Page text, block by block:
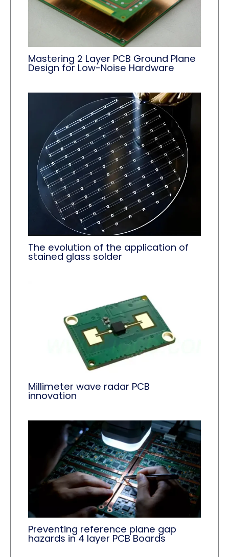
Mastering 2 Layer PCB Ground Plane
Design for Low-Noise Hardware
The evolution of the application of
stained glass solder
Millimeter wave radar PCB
innovation
Preventing reference plane gap
hazards in 4 layer PCB Boards